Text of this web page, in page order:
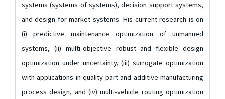
systems (systems of systems), decision support systems,
and design for market systems. His current research is on
(i) predictive maintenance optimization of unmanned
systems, (ii) multi-objective robust and flexible design
optimization under uncertainty, (iii) surrogate optimization
with applications in quality part and additive manufacturing
process design, and (iv) multi-vehicle routing optimization